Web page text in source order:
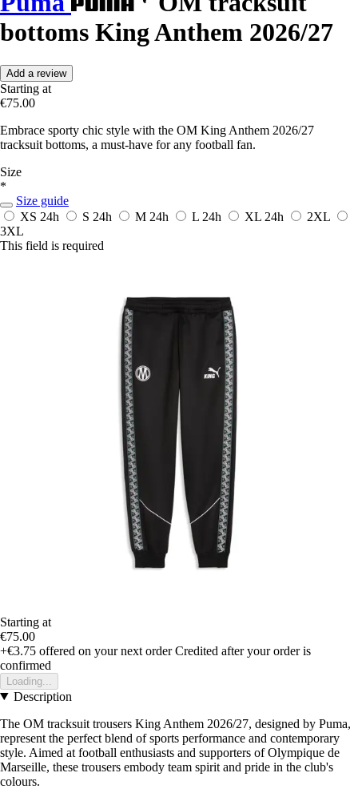
bottoms King Anthem 2026/27
Add a review
Starting at
€75.00
Embrace sporty chic style with the OM King Anthem 2026/27
tracksuit bottoms, a must-have for any football fan.
Size
*
Size guide
XS 24h S 24h M 24h L 24h XL 24h
2XL
3XL
This field is required
Starting at
€75.00
+€3.75 offered on your next order Credited after your order is
confirmed
Loading...
Description
The OM tracksuit trousers King Anthem 2026/27, designed by Puma,
represent the perfect blend of sports performance and contemporary
style. Aimed at football enthusiasts and supporters of Olympique de
Marseille, these trousers embody team spirit and pride in the club's
colours.